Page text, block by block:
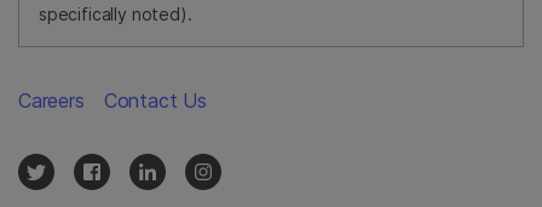
specifically noted).
Careers Contact Us